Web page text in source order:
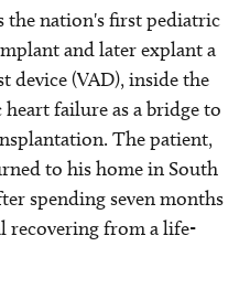
the nation's first pediatric
and later explant a
device (VAD), inside the
failure as a bridge to
The patient,
to his home in South
spending seven months
recovering from a life-